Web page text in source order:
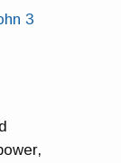
3